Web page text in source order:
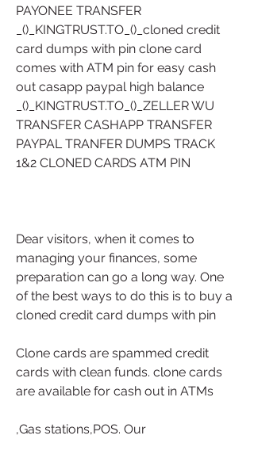
PAYONEE TRANSFER
_()_KINGTRUST.TO_()_cloned credit
card dumps with pin clone card
comes with ATM pin for easy cash
out casapp paypal high balance
_()_KINGTRUST.TO_()_ZELLER WU
TRANSFER CASHAPP TRANSFER
PAYPAL TRANFER DUMPS TRACK
1&2 CLONED CARDS ATM PIN
Dear visitors, when it comes to
managing your finances, some
preparation can go a long way. One
of the best ways to do this is to buy a
cloned credit card dumps with pin
Clone cards are spammed credit
cards with clean funds. clone cards
are available for cash out in ATMs
,Gas stations,POS. Our